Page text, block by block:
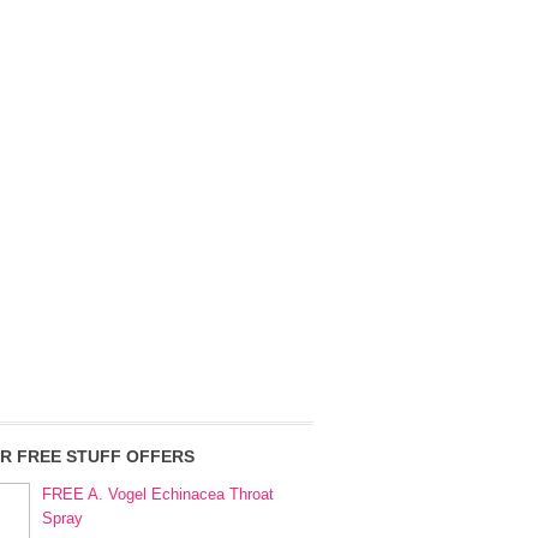
FREE STUFF OFFERS
FREE A. Vogel Echinacea Throat
Spray